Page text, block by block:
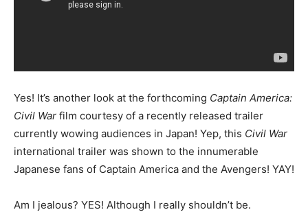
Yes! It’s another look at the forthcoming Captain America:
Civil War film courtesy of a recently released trailer
currently wowing audiences in Japan! Yep, this Civil War
international trailer was shown to the innumerable
Japanese fans of Captain America and the Avengers! YAY!
Am I jealous? YES! Although I really shouldn’t be.